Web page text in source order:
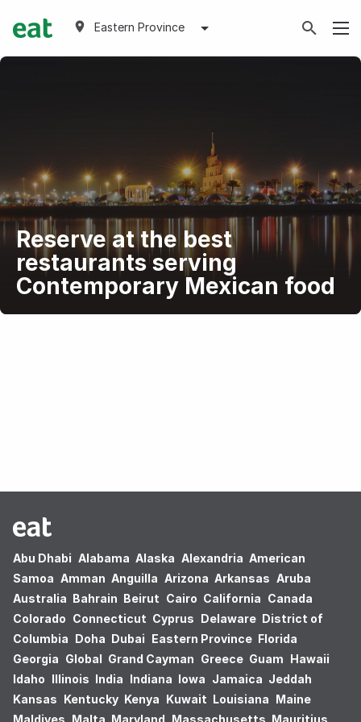
Eastern Province
Reserve at the best
restaurants serving
Contemporary Mexican food
Abu Dhabi Alabama Alaska Alexandria American
Samoa Amman Anguilla Arizona Arkansas Aruba
Australia Bahrain Beirut Cairo California Canada
Colorado Connecticut Cyprus Delaware District of
Columbia Doha Dubai Eastern Province Florida
Georgia Global Grand Cayman Greece Guam Hawaii
Idaho Illinois India Indiana Iowa Jamaica Jeddah
Kansas Kentucky Kenya Kuwait Louisiana Maine